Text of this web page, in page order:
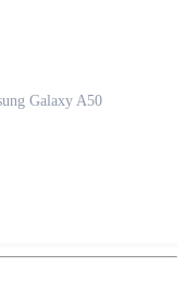
Galaxy A50